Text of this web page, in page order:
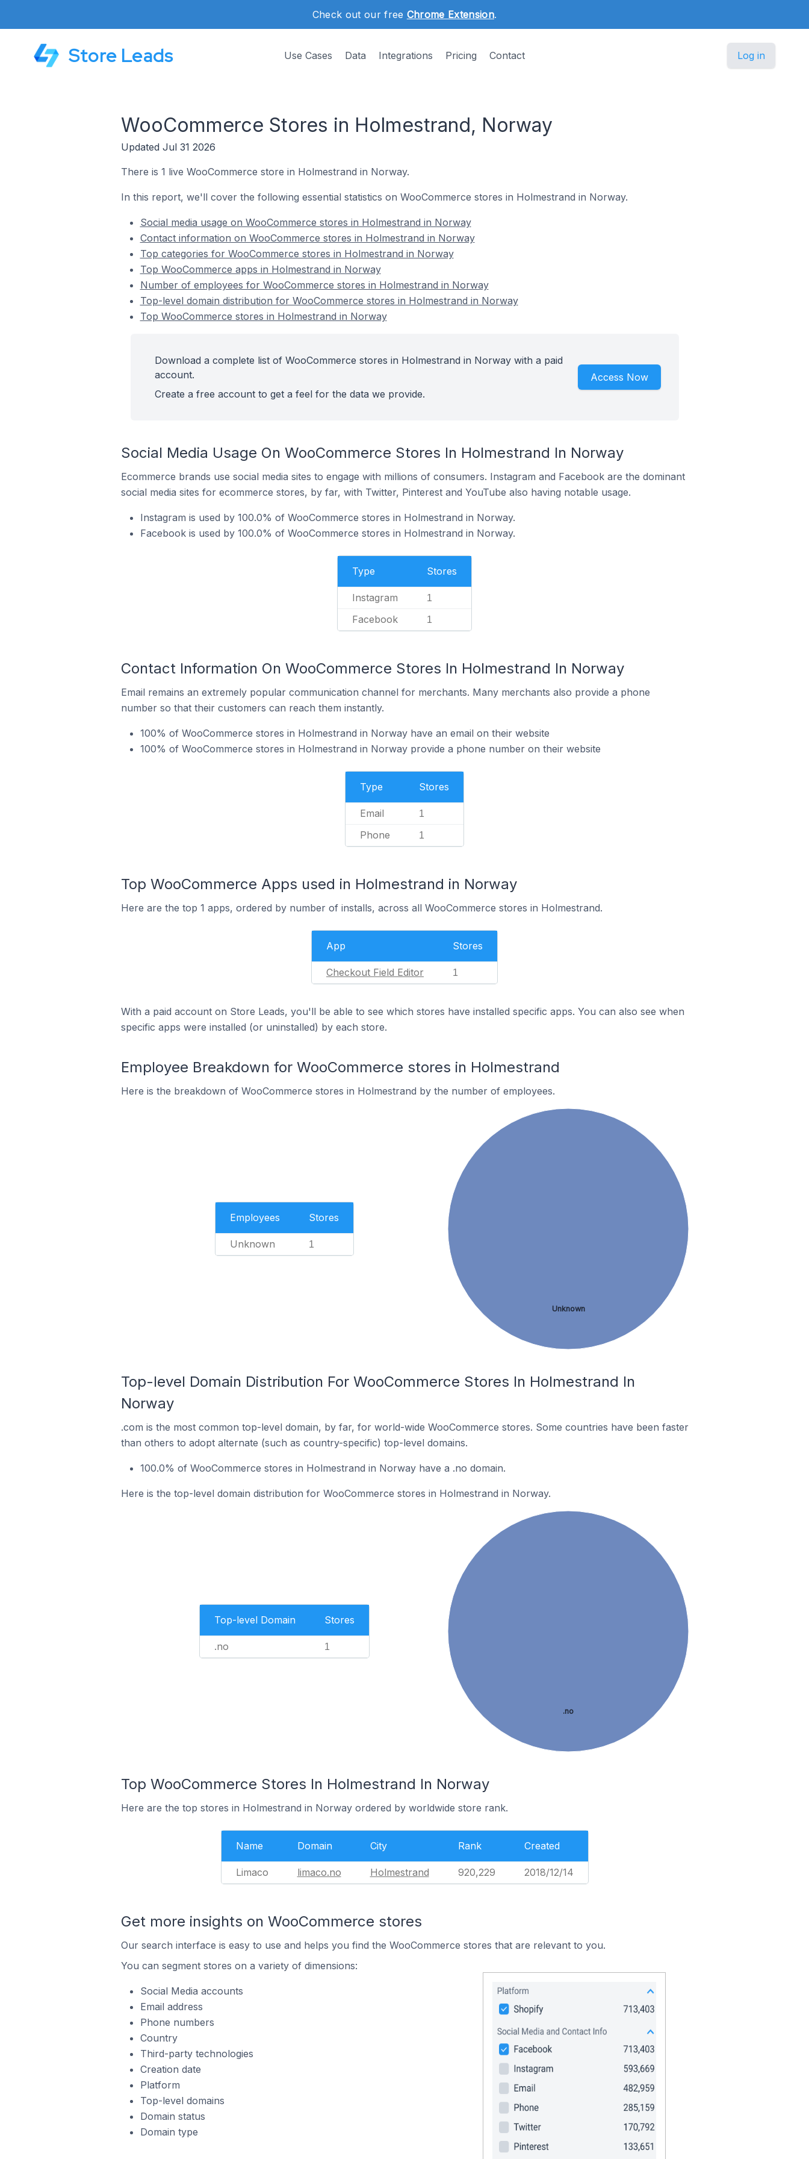
Check out our free Chrome Extension.
Store Leads Use Cases Data Integrations Pricing Contact Log in
WooCommerce Stores in Holmestrand, Norway
Updated Jul 31 2026
There is 1 live WooCommerce store in Holmestrand in Norway.
In this report, we'll cover the following essential statistics on WooCommerce stores in Holmestrand in Norway.
Social media usage on WooCommerce stores in Holmestrand in Norway
Contact information on WooCommerce stores in Holmestrand in Norway
Top categories for WooCommerce stores in Holmestrand in Norway
Top WooCommerce apps in Holmestrand in Norway
Number of employees for WooCommerce stores in Holmestrand in Norway
Top-level domain distribution for WooCommerce stores in Holmestrand in Norway
Top WooCommerce stores in Holmestrand in Norway
Download a complete list of WooCommerce stores in Holmestrand in Norway with a paid
account.
Create a free account to get a feel for the data we provide.
Access Now
Social Media Usage On WooCommerce Stores In Holmestrand In Norway
Ecommerce brands use social media sites to engage with millions of consumers. Instagram and Facebook are the dominant
social media sites for ecommerce stores, by far, with Twitter, Pinterest and YouTube also having notable usage.
Instagram is used by 100.0% of WooCommerce stores in Holmestrand in Norway.
Facebook is used by 100.0% of WooCommerce stores in Holmestrand in Norway.
Type Stores
Instagram 1
Facebook 1
Contact Information On WooCommerce Stores In Holmestrand In Norway
Email remains an extremely popular communication channel for merchants. Many merchants also provide a phone
number so that their customers can reach them instantly.
100% of WooCommerce stores in Holmestrand in Norway have an email on their website
100% of WooCommerce stores in Holmestrand in Norway provide a phone number on their website
Type Stores
Email 1
Phone 1
Top WooCommerce Apps used in Holmestrand in Norway
Here are the top 1 apps, ordered by number of installs, across all WooCommerce stores in Holmestrand.
App Stores
Checkout Field Editor 1
With a paid account on Store Leads, you'll be able to see which stores have installed specific apps. You can also see when
specific apps were installed (or uninstalled) by each store.
Employee Breakdown for WooCommerce stores in Holmestrand
Here is the breakdown of WooCommerce stores in Holmestrand by the number of employees.
Employees Stores
Unknown 1
Unknown
Top-level Domain Distribution For WooCommerce Stores In Holmestrand In
Norway
.com is the most common top-level domain, by far, for world-wide WooCommerce stores. Some countries have been faster
than others to adopt alternate (such as country-specific) top-level domains.
100.0% of WooCommerce stores in Holmestrand in Norway have a .no domain.
Here is the top-level domain distribution for WooCommerce stores in Holmestrand in Norway.
Top-level Domain Stores
.no 1
.no
Top WooCommerce Stores In Holmestrand In Norway
Here are the top stores in Holmestrand in Norway ordered by worldwide store rank.
Name Domain City Rank Created
Limaco limaco.no Holmestrand 920,229 2018/12/14
Get more insights on WooCommerce stores
Our search interface is easy to use and helps you find the WooCommerce stores that are relevant to you.
You can segment stores on a variety of dimensions:
Social Media accounts
Email address
Phone numbers
Country
Third-party technologies
Creation date
Platform
Top-level domains
Domain status
Domain type